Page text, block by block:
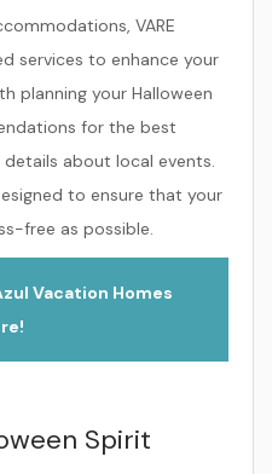
VARE
services to enhance your
planning your Halloween
for the best
about local events.
to ensure that your
free as possible.
Vacation Homes
Spirit